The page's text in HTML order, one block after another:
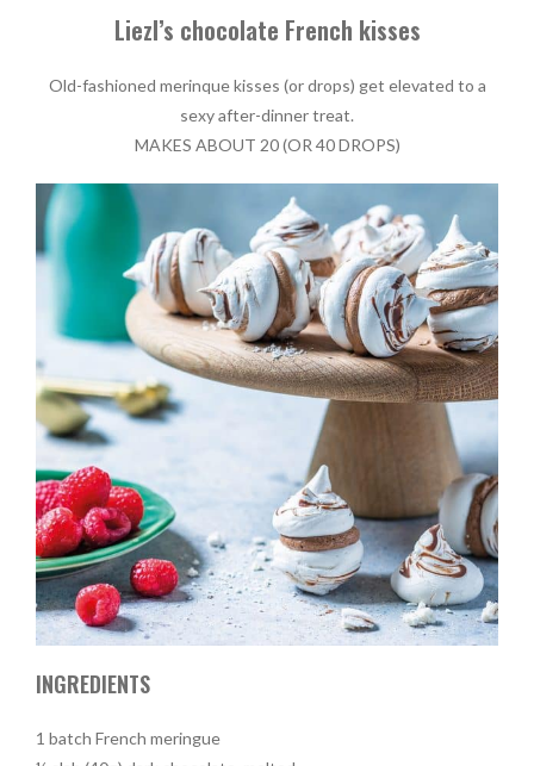
Liezl’s chocolate French kisses
Old-fashioned merinque kisses (or drops) get elevated to a
sexy after-dinner treat.
MAKES ABOUT 20 (OR 40 DROPS)
INGREDIENTS
1 batch French meringue